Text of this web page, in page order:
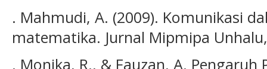
. Mahmudi, A. (2009). Komunikasi
matematika. Jurnal Mipmipa
. Monika, R., & Fauzan, A. Pengaruh